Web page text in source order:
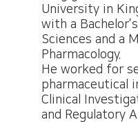
University in
with a
Sciences and a
Pharmacology.
He worked for
pharmaceutical
Clinical
and Regulatory